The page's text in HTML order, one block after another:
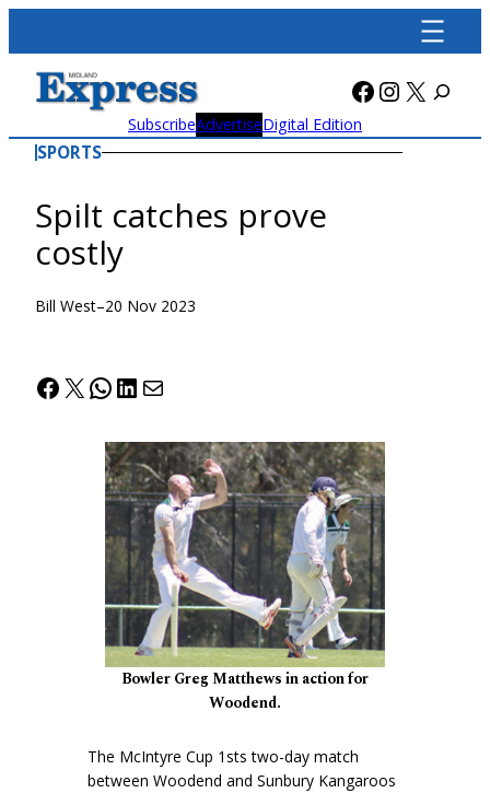
content
Facebook
X
SubscribeAdvertiseDigital Edition
SPORTS
Spilt catches prove
costly
Bill West–20 Nov 2023
Facebook
X WhatsApp
LinkedIn
Mail
Bowler Greg Matthews in action for
Woodend.
The McIntyre Cup 1sts two-day match
between Woodend and Sunbury Kangaroos